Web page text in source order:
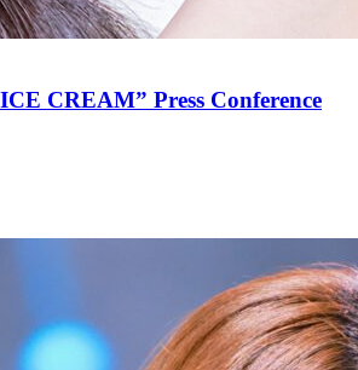
CREAM” Press Conference